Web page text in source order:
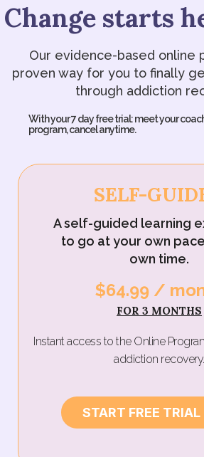
Change starts
Our evidence-based online
proven way for you to finally
through addiction
With your 7 day free trial: meet your
program, cancel anytime.
SELF-
A self-guided learning
to go at your own
own time.
$64.99 /
FOR 3 MONTHS
Instant access to the Online
addiction recovery.
START FREE